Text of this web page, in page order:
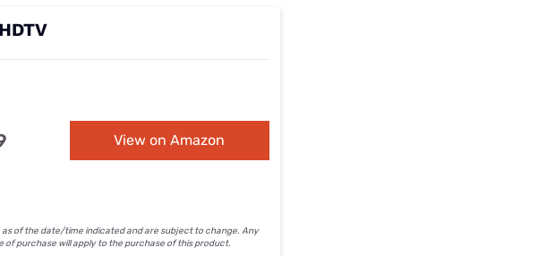
View on Amazon
of the date/time indicated and are subject to change. Any
of purchase will apply to the purchase of this product.